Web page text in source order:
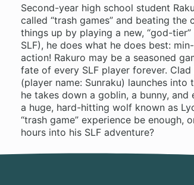
Second-year high school student
called “trash games” and beating
things up by playing a new, “god-
SLF), he does what he does best:
action! Rakuro may be a seasoned
fate of every SLF player forever.
(player name: Sunraku) launches
he takes down a goblin, a bunny,
a huge, hard-hitting wolf known as
“trash game” experience be
hours into his SLF adventure?